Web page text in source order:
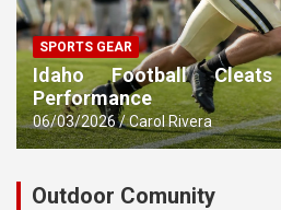
SPORTS GEAR
Idaho Football
Performance
06/03/2026 Carol Rivera
Outdoor Comunity